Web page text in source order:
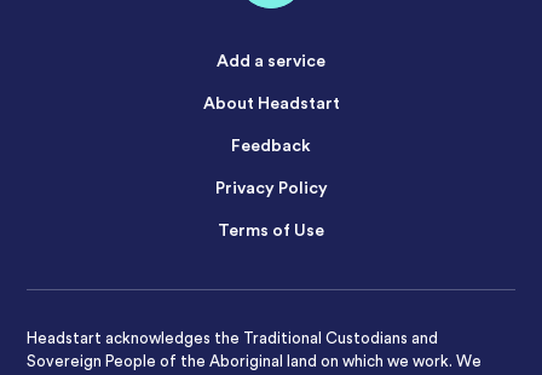
Add a service
About Headstart
Feedback
Privacy Policy
Terms of Use
Headstart acknowledges the Traditional Custodians and
Sovereign People of the Aboriginal land on which we work. We